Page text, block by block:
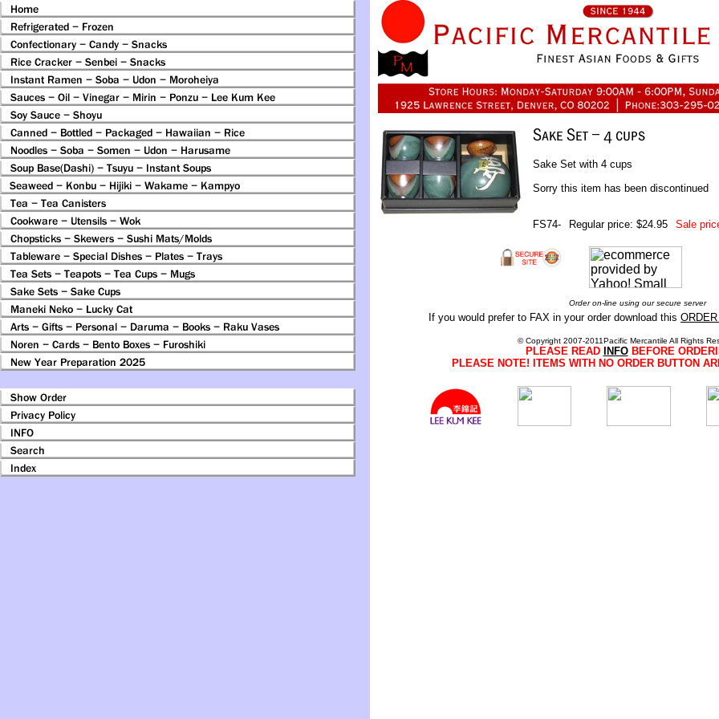
Sake Set with 4 cups
Sorry this item has been discontinued
FS74- Regular price: $24.95 Sale
Order on-line using our secure server
If you would prefer to FAX in your order download this
© Copyright 2007-2011Pacific Mercantile All Rights
PLEASE READ INFOBEFORE
PLEASE NOTE! ITEMS WITH NO ORDER BUTTON